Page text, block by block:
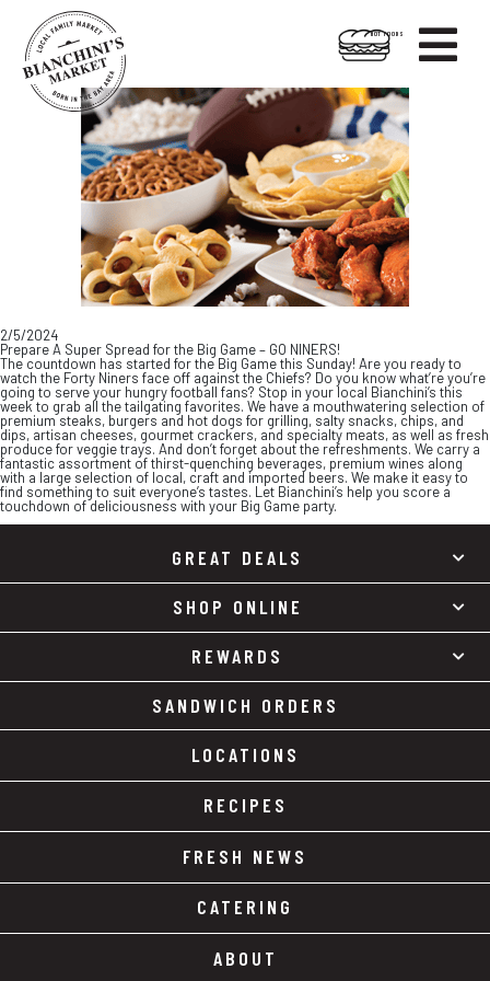

HOT FOODS
2/5/2024
Prepare A Super Spread for the Big Game – GO NINERS!
The countdown has started for the Big Game this Sunday! Are you ready to
watch the Forty Niners face off against the Chiefs? Do you know what’re you’re
going to serve your hungry football fans? Stop in your local Bianchini’s this
week to grab all the tailgating favorites. We have a mouthwatering selection of
premium steaks, burgers and hot dogs for grilling, salty snacks, chips, and
dips, artisan cheeses, gourmet crackers, and specialty meats, as well as fresh
produce for veggie trays. And don’t forget about the refreshments. We carry a
fantastic assortment of thirst-quenching beverages, premium wines along
with a large selection of local, craft and imported beers. We make it easy to
find something to suit everyone’s tastes. Let Bianchini’s help you score a
touchdown of deliciousness with your Big Game party.
GREAT DEALS
SHOP ONLINE
REWARDS
SANDWICH ORDERS
LOCATIONS
RECIPES
FRESH NEWS
CATERING
ABOUT